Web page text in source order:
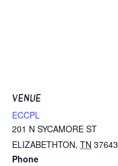
VENUE
ECCPL
201 N SYCAMORE ST
ELIZABETHTON, TN 37643
Phone